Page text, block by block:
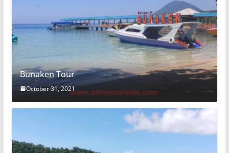
Bunaken Tour
October 31, 2021